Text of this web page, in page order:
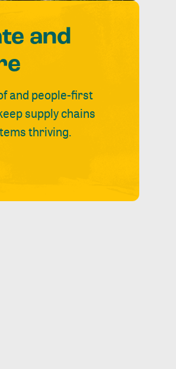
and
and people-first
supply chains
thriving.